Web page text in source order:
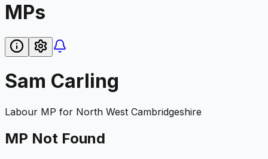
MPs
Sam Carling
Labour MP for North West Cambridgeshire
MP Not Found